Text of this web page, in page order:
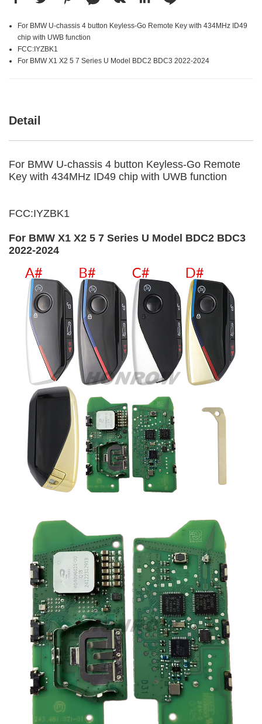
For BMW U-chassis 4 button Keyless-Go Remote Key with 434MHz ID49
chip with UWB function
FCC:IYZBK1
For BMW X1 X2 5 7 Series U Model BDC2 BDC3 2022-2024
Detail
For BMW U-chassis 4 button Keyless-Go Remote
Key with 434MHz ID49 chip with UWB function
FCC:IYZBK1
For BMW X1 X2 5 7 Series U Model BDC2 BDC3
2022-2024